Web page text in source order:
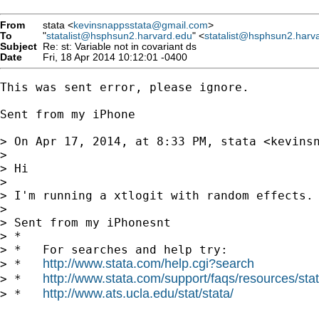
From stata <kevinsnappsstata@gmail.com>
To
"statalist@hsphsun2.harvard.edu" <
Subject Re: st: Variable not in covariant ds
Date
Fri, 18 Apr 2014 10:12:01 -0400
This was sent error, please ignore.
Sent from my iPhone
> On Apr 17, 2014, at 8:33 PM, stata <
>
> Hi
>
> I'm running a xtlogit with random
>
> Sent from my iPhonesnt
> *
> *   For searches and help try:
> * http://www.stata.com/help.cgi?search
> * http://www.stata.com/support/faqs/resources/
> * http://www.ats.ucla.edu/stat/stata/